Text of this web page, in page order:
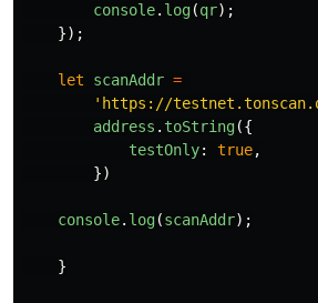
console. log(qr);
});
let scanAddr =
' https://
address . toString({
testOnly: true,
})
console. log(scanAddr);
}